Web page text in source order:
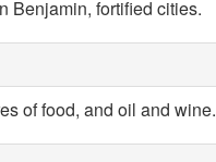
Benjamin, fortified cities.
of food, and oil and wine.